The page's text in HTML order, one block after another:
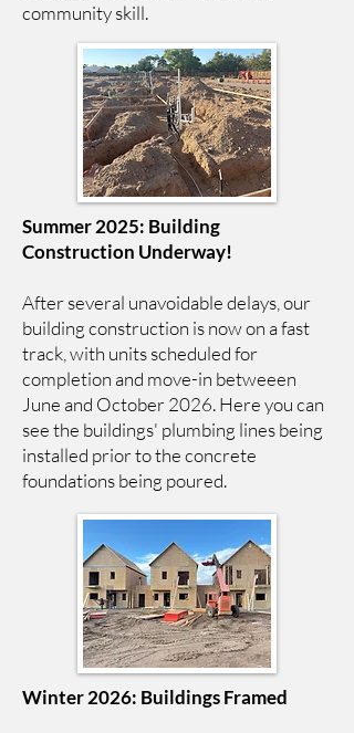
community skill.
Summer 2025: Building
Construction Underway!
After several unavoidable delays, our
building construction is now on a fast
track, with units scheduled for
completion and move-in betweeen
June and October 2026. Here you can
see the buildings' plumbing lines being
installed prior to the concrete
foundations being poured.
Winter 2026: Buildings Framed